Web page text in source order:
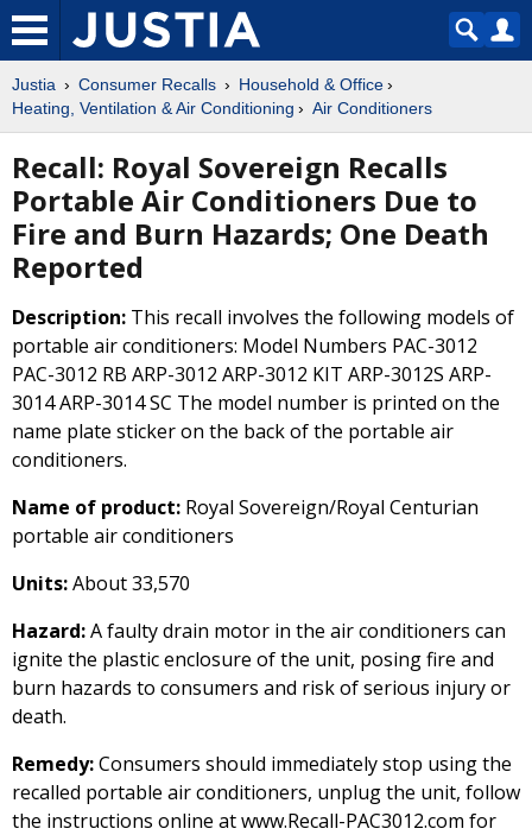
Justia Consumer Recalls
Household & Office
Heating, Ventilation & Air Conditioning
Air Conditioners
Recall: Royal Sovereign Recalls
Portable Air Conditioners Due to
Fire and Burn Hazards; One Death
Reported
Description: This recall involves the following models of
portable air conditioners: Model Numbers PAC-3012
PAC-3012 RB ARP-3012 ARP-3012 KIT ARP-3012S ARP-
3014 ARP-3014 SC The model number is printed on the
name plate sticker on the back of the portable air
conditioners.
Name of product: Royal Sovereign/Royal Centurian
portable air conditioners
Units:About 33,570
Hazard:A faulty drain motor in the air conditioners can
ignite the plastic enclosure of the unit, posing fire and
burn hazards to consumers and risk of serious injury or
death.
Remedy:Consumers should immediately stop using the
recalled portable air conditioners, unplug the unit, follow
the instructions online at www.Recall-PAC3012.com for